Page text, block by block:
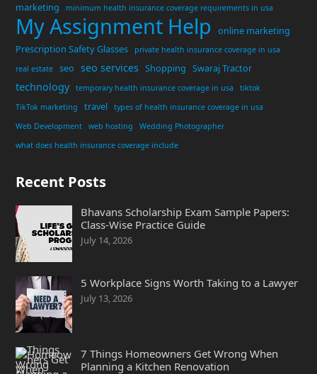
marketing minimum health insurance coverage requirements in usa
My Assignment Help
online marketing
Prescription Safety Glasses
private health insurance coverage in usa
real estate
seo seo services Shopping Swaraj Tractor
technology temporary health insurance coverage in usa
tiktok
TikTok marketing
travel
types of health insurance coverage in usa
Web Development
web hosting
Wedding Photographer
what does health insurance coverage include
Recent Posts
Bhavans Scholarship Exam Sample Papers:
Class-Wise Practice Guide
July 14, 2026
5 Workplace Signs Worth Taking to a Lawyer
July 13, 2026
7 Things Homeowners Get Wrong When
Planning a Kitchen Renovation